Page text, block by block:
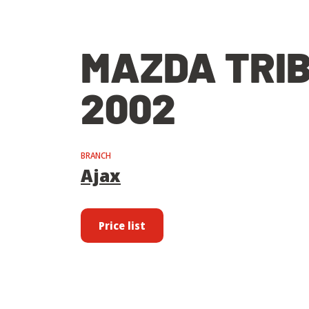
MAZDA
2002
BRANCH
Ajax
Price list